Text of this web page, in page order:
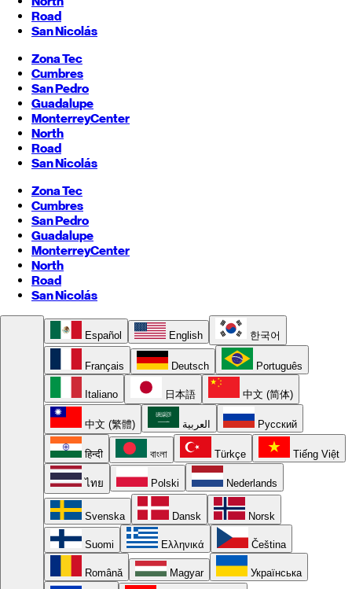
Road
San Nicolás
Zona Tec
Cumbres
San Pedro
Guadalupe
MonterreyCenter
North
Road
San Nicolás
Zona Tec
Cumbres
San Pedro
Guadalupe
MonterreyCenter
North
Road
San Nicolás
Español English 한국어
Français Deutsch Português
Italiano 日本語 中文 (简体)
中文 (繁體) العربية Русский
हिन्दी বাংলা Türkçe Tiếng Việt
ไทย Polski Nederlands
Svenska Dansk Norsk
Suomi Ελληνικά Čeština
Română Magyar Українська